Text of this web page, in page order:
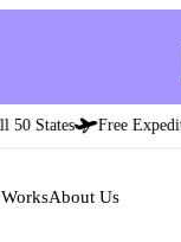
States Free Expedited
About Us